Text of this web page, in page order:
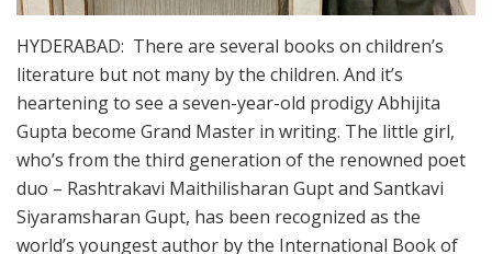
HYDERABAD: There are several books on children’s
literature but not many by the children. And it’s
heartening to see a seven-year-old prodigy Abhijita
Gupta become Grand Master in writing. The little girl,
who’s from the third generation of the renowned poet
duo – Rashtrakavi Maithilisharan Gupt and Santkavi
Siyaramsharan Gupt, has been recognized as the
world’s youngest author by the International Book of